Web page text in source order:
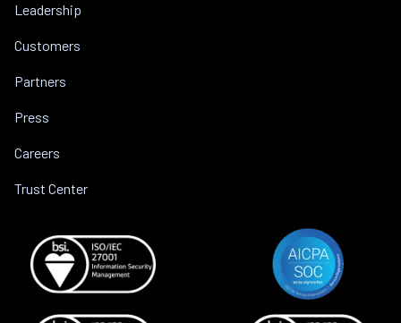
Leadership
Customers
Partners
Press
Careers
Trust Center